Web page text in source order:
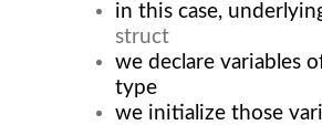
in this case,
struct
we declare variables
type
we initialize those